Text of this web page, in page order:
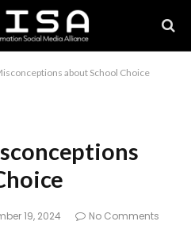
about School Choice
19, 2024 No Comments